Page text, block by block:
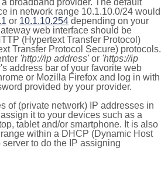
broadband provider. The default
in network range 10.1.10.0/24 would
or 10.1.10.254 depending on your
web interface should be
(Hypertext Transfer Protocol)
Transfer Protocol Secure) protocols.
'http://ip address'or 'https://ip
address bar of your favorite web
or Mozilla Firefox and log in with
provided by your provider.
of (private network) IP addresses in
it to your devices such as a
tablet and/or smartphone. It is also
within a DHCP (Dynamic Host
to do the IP assigning